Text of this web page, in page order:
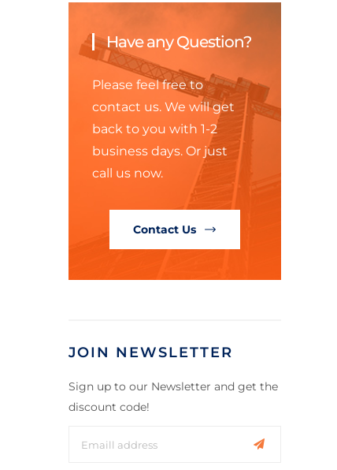
Have any Question?
Please feel free to
contact us. We will get
back to you with 1-2
business days. Or just
call us now.
Contact Us
JOIN NEWSLETTER
Sign up to our Newsletter and get the
discount code!